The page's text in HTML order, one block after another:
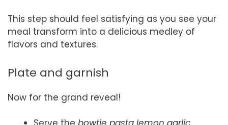
This step should feel satisfying as you see your
meal transform into a delicious medley of
flavors and textures.
Plate and garnish
Now for the grand reveal!